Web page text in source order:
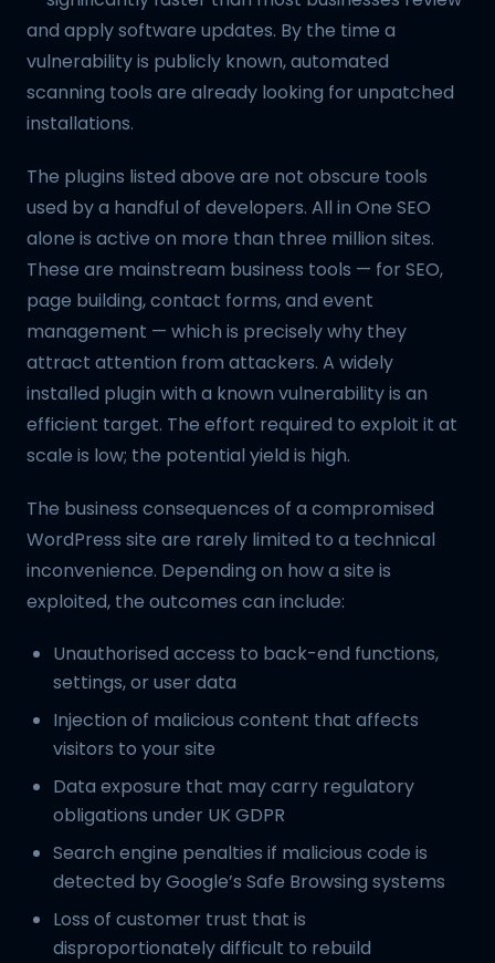
and apply software updates. By the time a
vulnerability is publicly known, automated
scanning tools are already looking for unpatched
installations.
The plugins listed above are not obscure tools
used by a handful of developers. All in One SEO
alone is active on more than three million sites.
These are mainstream business tools — for SEO,
page building, contact forms, and event
management — which is precisely why they
attract attention from attackers. A widely
installed plugin with a known vulnerability is an
efficient target. The effort required to exploit it at
scale is low; the potential yield is high.
The business consequences of a compromised
WordPress site are rarely limited to a technical
inconvenience. Depending on how a site is
exploited, the outcomes can include:
Unauthorised access to back-end functions,
settings, or user data
Injection of malicious content that affects
visitors to your site
Data exposure that may carry regulatory
obligations under UK GDPR
Search engine penalties if malicious code is
detected by Google’s Safe Browsing systems
Loss of customer trust that is
disproportionately difficult to rebuild